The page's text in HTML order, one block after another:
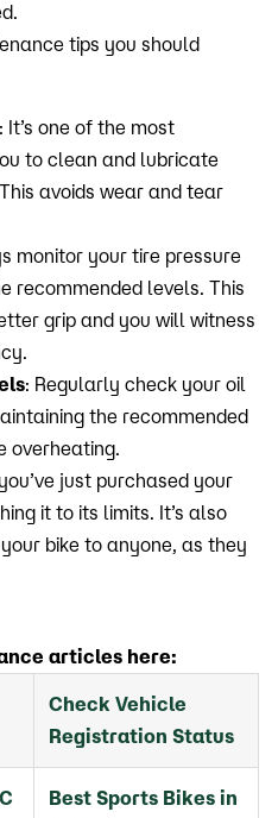
tips you should
: It’s one of the most
to clean and lubricate
avoids wear and tear
monitor your tire pressure
recommended levels. This
grip and you will witness
: Regularly check your oil
the recommended
overheating.
just purchased your
it to its limits. It’s also
bike to anyone, as they
articles here:
Check Vehicle
Registration Status
Best Sports Bikes in